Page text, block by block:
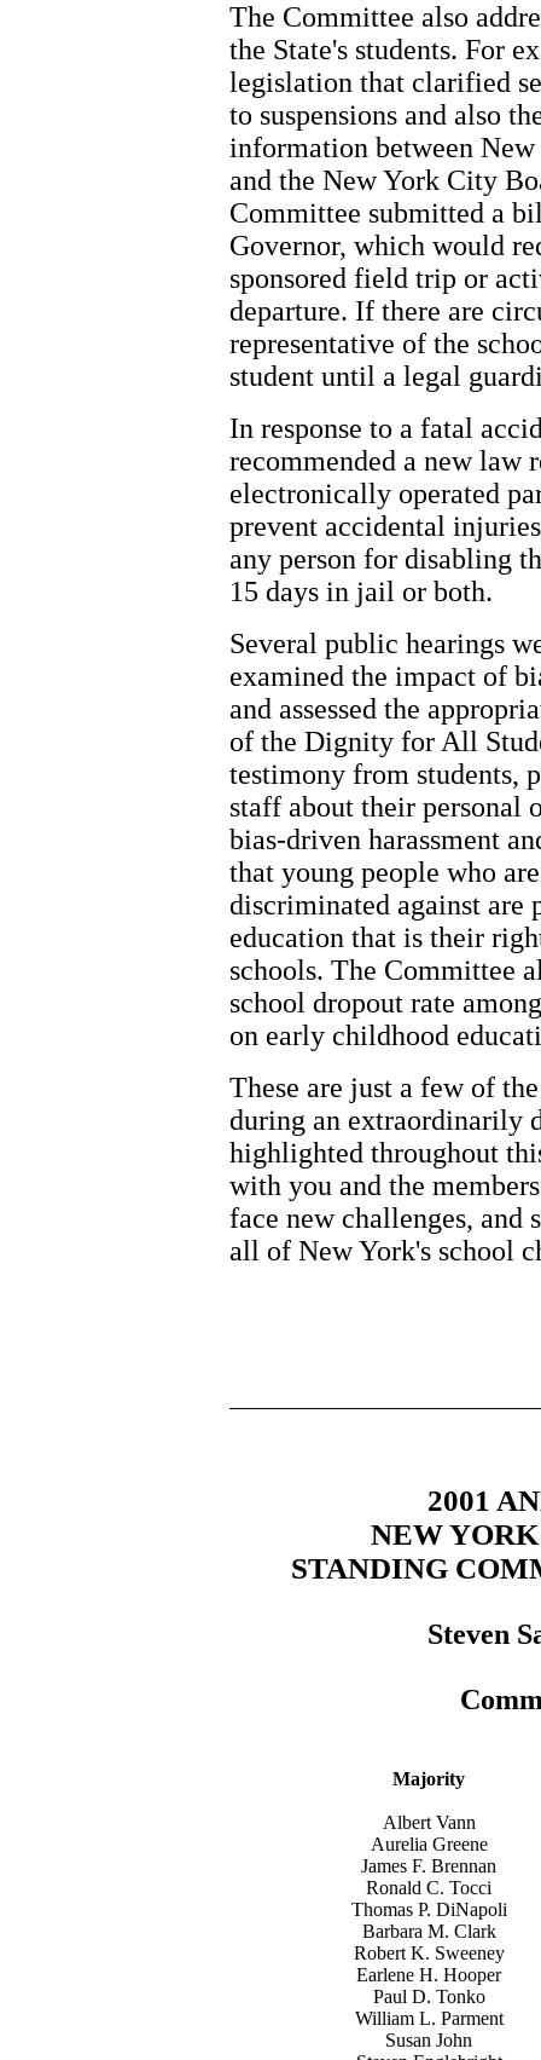
The Committee also
the State's students. For
legislation that clarified
to suspensions and also
information between
and the New York City
Committee submitted a
Governor, which would
sponsored field trip or
departure. If there are
representative of the
student until a legal
In response to a fatal
recommended a new law
electronically operated
prevent accidental
any person for disabling
15 days in jail or both.
Several public hearings
examined the impact of
and assessed the
of the Dignity for All
testimony from students,
staff about their personal
bias-driven harassment
that young people who
discriminated against are
education that is their
schools. The Committee
school dropout rate
on early childhood
These are just a few of
during an extraordinarily
highlighted throughout
with you and the
face new challenges, and
all of New York's school
2001
NEW
STANDING
Steven
Majority
Albert Vann
Aurelia Greene
James F. Brennan
Ronald C. Tocci
Thomas P. DiNapoli
Barbara M. Clark
Robert K. Sweeney
Earlene H. Hooper
Paul D. Tonko
William L. Parment
Susan John